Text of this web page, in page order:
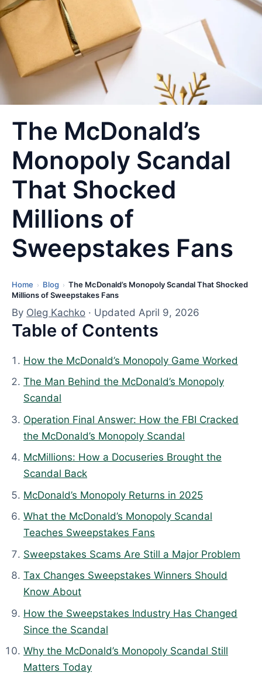
The McDonald’s
Monopoly Scandal
That Shocked
Millions of
Sweepstakes Fans
Home › Blog › The McDonald’s Monopoly Scandal That Shocked
Millions of Sweepstakes Fans
L
a
s
p
d
:
p
i
9
,
2
By Oleg Kachko · Updated April 9, 2026
Table of Contents
How the McDonald’s Monopoly Game Worked
The Man Behind the McDonald’s Monopoly
Scandal
Operation Final Answer: How the FBI Cracked
the McDonald’s Monopoly Scandal
McMillions: How a Docuseries Brought the
Scandal Back
McDonald’s Monopoly Returns in 2025
What the McDonald’s Monopoly Scandal
Teaches Sweepstakes Fans
Sweepstakes Scams Are Still a Major Problem
Tax Changes Sweepstakes Winners Should
Know About
How the Sweepstakes Industry Has Changed
Since the Scandal
Why the McDonald’s Monopoly Scandal Still
Matters Today